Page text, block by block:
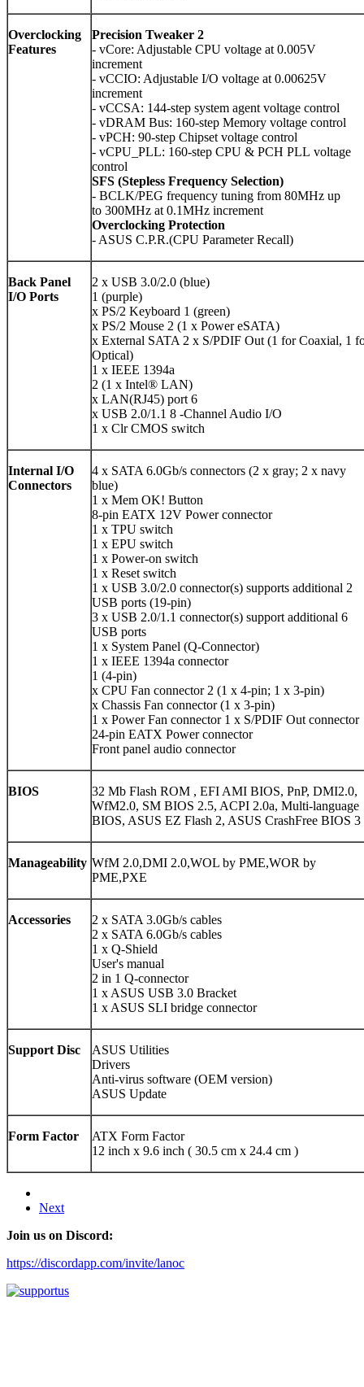
Overclocking
Features
Precision Tweaker 2
- vCore: Adjustable CPU voltage at 0.005V
increment
- vCCIO: Adjustable I/O voltage at 0.00625V
increment
- vCCSA: 144-step system agent voltage control
- vDRAM Bus: 160-step Memory voltage control
- vPCH: 90-step Chipset voltage control
- vCPU_PLL: 160-step CPU & PCH PLL voltage
control
SFS (Stepless Frequency Selection)
- BCLK/PEG frequency tuning from 80MHz up
to 300MHz at 0.1MHz increment
Overclocking Protection
- ASUS C.P.R.(CPU Parameter Recall)
Back Panel
I/O Ports
2 x USB 3.0/2.0 (blue)
1 (purple)
x PS/2 Keyboard 1 (green)
x PS/2 Mouse 2 (1 x Power eSATA)
x External SATA 2 x S/PDIF Out (1 for Coaxial, 1
Optical)
1 x IEEE 1394a
2 (1 x Intel® LAN)
x LAN(RJ45) port 6
x USB 2.0/1.1 8 -Channel Audio I/O
1 x Clr CMOS switch
Internal I/O
Connectors
4 x SATA 6.0Gb/s connectors (2 x gray; 2 x navy
blue)
1 x Mem OK! Button
8-pin EATX 12V Power connector
1 x TPU switch
1 x EPU switch
1 x Power-on switch
1 x Reset switch
1 x USB 3.0/2.0 connector(s) supports additional 2
USB ports (19-pin)
3 x USB 2.0/1.1 connector(s) support additional 6
USB ports
1 x System Panel (Q-Connector)
1 x IEEE 1394a connector
1 (4-pin)
x CPU Fan connector 2 (1 x 4-pin; 1 x 3-pin)
x Chassis Fan connector (1 x 3-pin)
1 x Power Fan connector 1 x S/PDIF Out connector
24-pin EATX Power connector
Front panel audio connector
BIOS
32 Mb Flash ROM , EFI AMI BIOS, PnP, DMI2.0,
WfM2.0, SM BIOS 2.5, ACPI 2.0a, Multi-language
BIOS, ASUS EZ Flash 2, ASUS CrashFree BIOS 3
Manageability WfM 2.0,DMI 2.0,WOL by PME,WOR by
PME,PXE
Accessories
2 x SATA 3.0Gb/s cables
2 x SATA 6.0Gb/s cables
1 x Q-Shield
User's manual
2 in 1 Q-connector
1 x ASUS USB 3.0 Bracket
1 x ASUS SLI bridge connector
Support Disc
ASUS Utilities
Drivers
Anti-virus software (OEM version)
ASUS Update
Form Factor
ATX Form Factor
12 inch x 9.6 inch ( 30.5 cm x 24.4 cm )
Next
Join us on Discord:
https://discordapp.com/invite/lanoc